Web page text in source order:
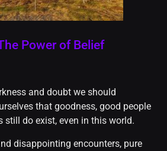
Power of Belief
and doubt we should
that goodness, good people
still do exist, even in this world.
disappointing encounters, pure